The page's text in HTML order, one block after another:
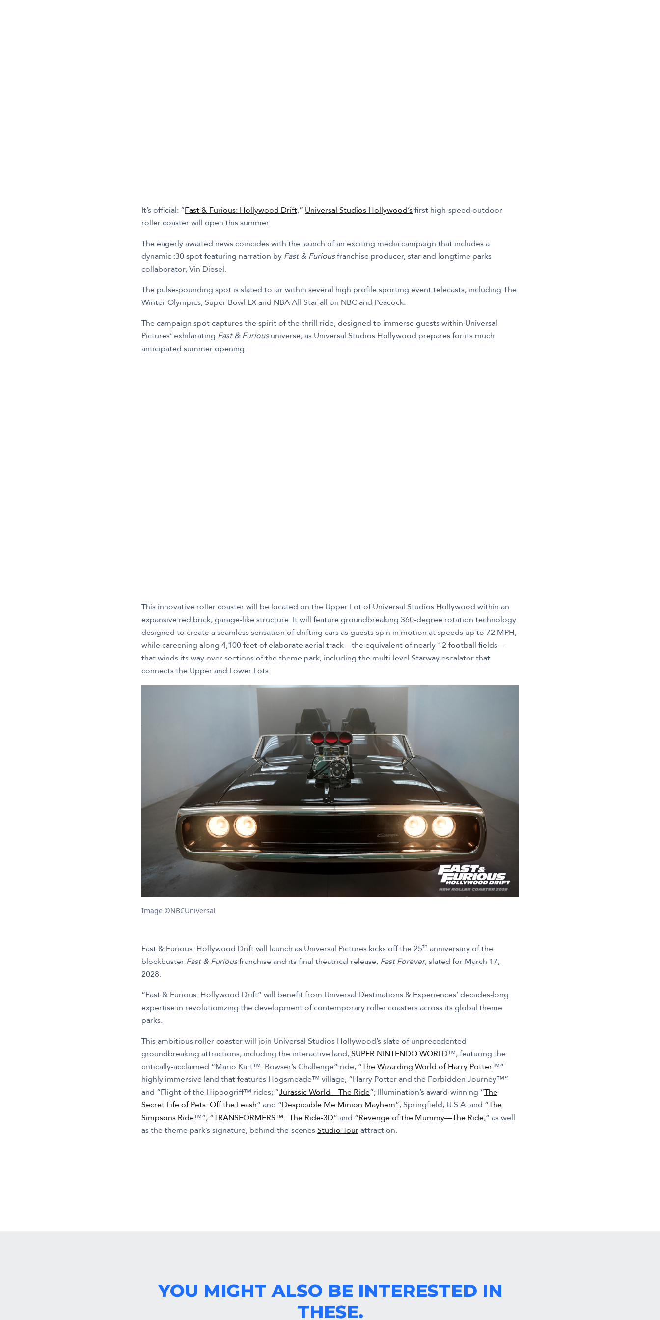
It’s official: “Fast & Furious: Hollywood Drift,” Universal Studios Hollywood’sfirst high-speed outdoor
roller coaster will open this summer.
The eagerly awaited news coincides with the launch of an exciting media campaign that includes a
dynamic :30 spot featuring narration by Fast & Furiousfranchise producer, star and longtime parks
collaborator, Vin Diesel.
The pulse-pounding spot is slated to air within several high profile sporting event telecasts, including The
Winter Olympics, Super Bowl LX and NBA All-Star all on NBC and Peacock.
The campaign spot captures the spirit of the thrill ride, designed to immerse guests within Universal
Pictures’ exhilarating Fast & Furiousuniverse, as Universal Studios Hollywood prepares for its much
anticipated summer opening.
This innovative roller coaster will be located on the Upper Lot of Universal Studios Hollywood within an
expansive red brick, garage-like structure. It will feature groundbreaking 360-degree rotation technology
designed to create a seamless sensation of drifting cars as guests spin in motion at speeds up to 72 MPH,
while careening along 4,100 feet of elaborate aerial track—the equivalent of nearly 12 football fields—
that winds its way over sections of the theme park, including the multi-level Starway escalator that
connects the Upper and Lower Lots.
Image ©NBCUniversal
Fast & Furious: Hollywood Drift will launch as Universal Pictures kicks off the 25th anniversary of the
blockbuster Fast & Furiousfranchise and its final theatrical release, Fast Forever, slated for March 17,
2028.
“Fast & Furious: Hollywood Drift” will benefit from Universal Destinations & Experiences’ decades-long
expertise in revolutionizing the development of contemporary roller coasters across its global theme
parks.
This ambitious roller coaster will join Universal Studios Hollywood’s slate of unprecedented
groundbreaking attractions, including the interactive land,SUPER NINTENDO WORLD™, featuring the
critically-acclaimed “Mario Kart™: Bowser’s Challenge” ride; “The Wizarding World of Harry Potter™”
highly immersive land that features Hogsmeade™ village, “Harry Potter and the Forbidden Journey™”
and “Flight of the Hippogriff™ rides; “Jurassic World—The Ride”; Illumination’s award-winning “The
Secret Life of Pets: Off the Leash” and “Despicable Me Minion Mayhem”; Springfield, U.S.A. and “The
Simpsons Ride™”; “TRANSFORMERS™: The Ride-3D” and “Revenge of the Mummy—The Ride,” as well
as the theme park’s signature, behind-the-scenesStudio Tourattraction.
YOU MIGHT ALSO BE INTERESTED IN
THESE.